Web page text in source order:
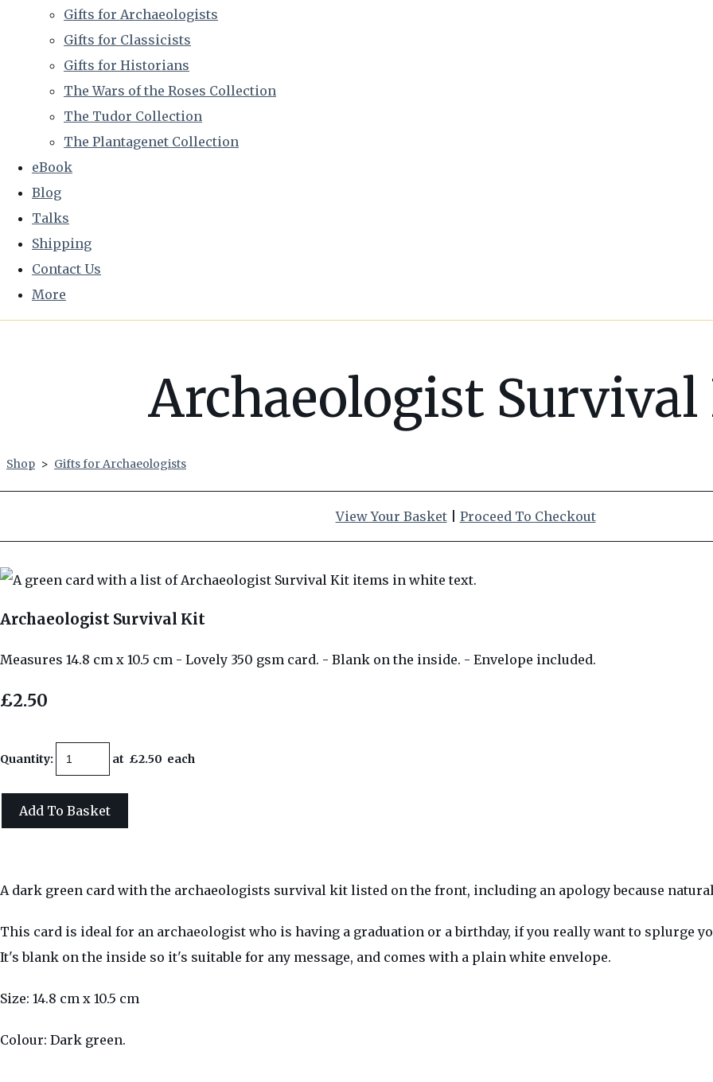
Gifts for Archaeologists
Gifts for Classicists
Gifts for Historians
The Wars of the Roses Collection
The Tudor Collection
The Plantagenet Collection
eBook
Blog
Talks
Shipping
Contact Us
More
Archaeologist
Shop > Gifts for Archaeologists
View Your Basket| Proceed To Checkout
Archaeologist Survival Kit
Measures 14.8 cm x 10.5 cm - Lovely 350 gsm card. - Blank on the inside. - Envelope included.
£2.50
Quantity: at £2.50 each
Add To Basket
A dark green card with the archaeologists survival kit listed on the front, including an apology because
This card is ideal for an archaeologist who is having a graduation or a birthday, if you really want to splurge
It's blank on the inside so it's suitable for any message, and comes with a plain white envelope.
Size: 14.8 cm x 10.5 cm
Colour: Dark green.